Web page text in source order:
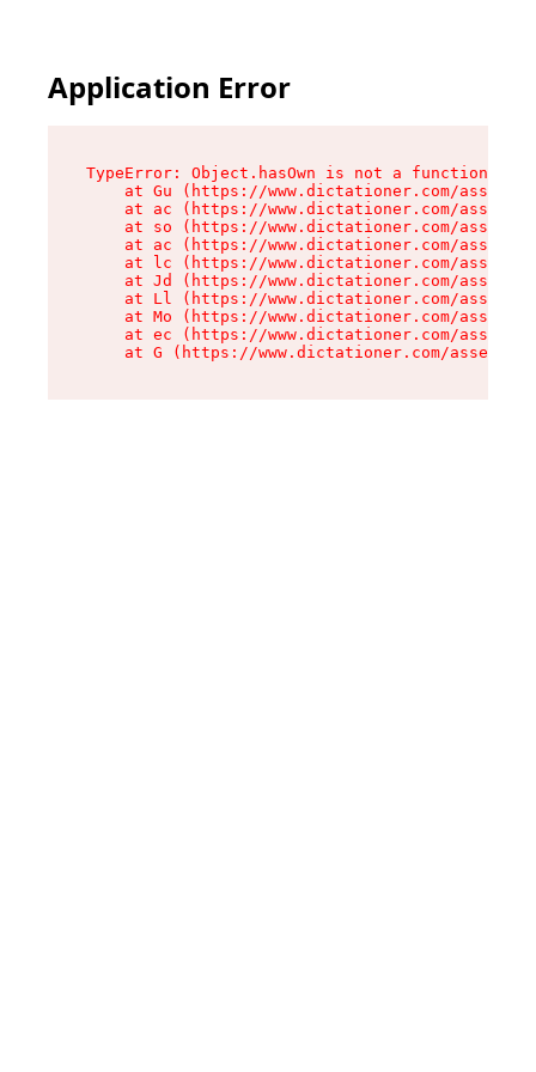
Application Error
TypeError: Object.hasOwn is not a function
at Gu (https://www.dictationer.com/assets/
at ac (https://www.dictationer.com/assets/
at so (https://www.dictationer.com/
at ac (https://www.dictationer.com/
at lc (https://www.dictationer.com/
at Jd (https://www.dictationer.com/
at Ll (https://www.dictationer.com/
at Mo (https://www.dictationer.com/
at ec (https://www.dictationer.com/
at G (https://www.dictationer.com/assets/